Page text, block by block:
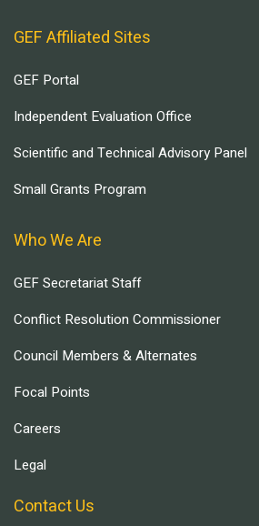
GEF Affiliated Sites
GEF Portal
Independent Evaluation Office
Scientific and Technical Advisory Panel
Small Grants Program
Who We Are
GEF Secretariat Staff
Conflict Resolution Commissioner
Council Members & Alternates
Focal Points
Careers
Legal
Contact Us